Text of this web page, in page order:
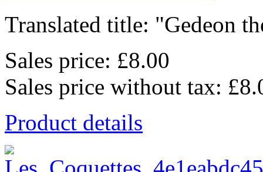
Translated title: "Gedeon
Sales price: £8.00
Sales price without tax:
Product details